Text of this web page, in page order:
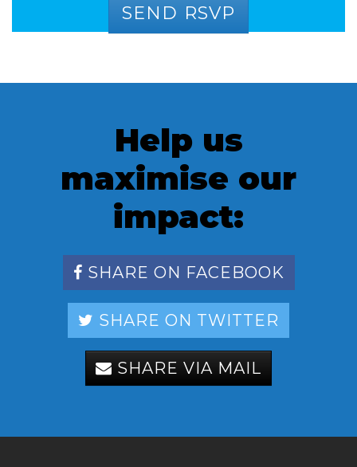
Help us
maximise our
impact:
SHARE ON FACEBOOK
SHARE ON TWITTER
SHARE VIA MAIL